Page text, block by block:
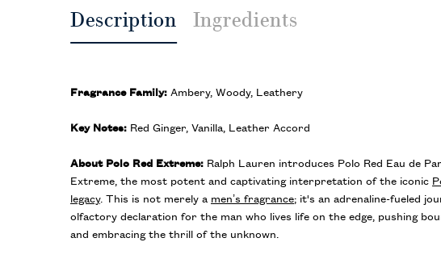
Description Ingredients
Fragrance Family: Ambery, Woody, Leathery
Key Notes: Red Ginger, Vanilla, Leather Accord
About Polo Red Extreme: Ralph Lauren introduces Polo Red Eau de
Extreme, the most potent and captivating interpretation of the iconic
legacy. This is not merely a men’s fragrance; it's an adrenaline-fueled
olfactory declaration for the man who lives life on the edge, pushing
and embracing the thrill of the unknown.